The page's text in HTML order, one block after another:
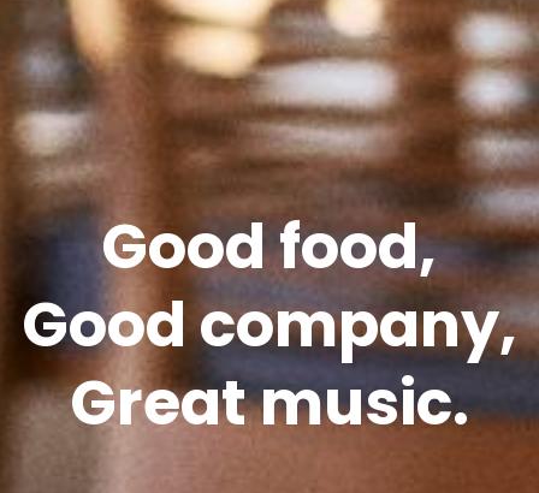
Good food,
Good company,
Great music.